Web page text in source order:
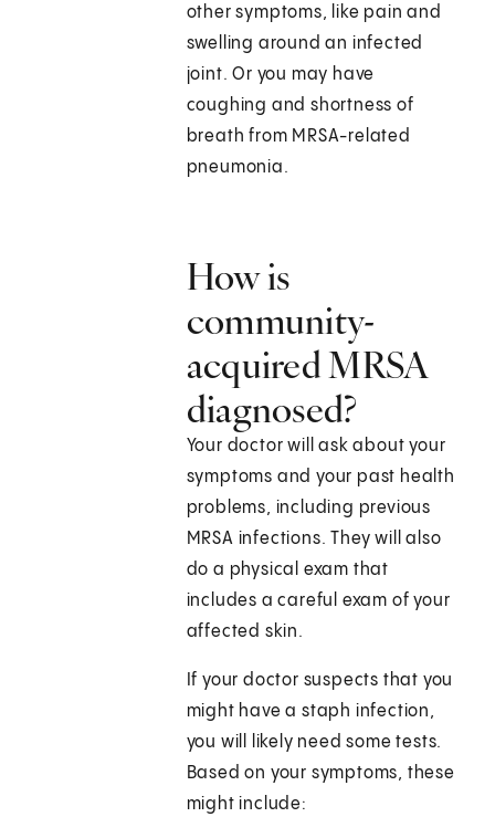
other symptoms, like pain and
swelling around an infected
joint. Or you may have
coughing and shortness of
breath from MRSA-related
pneumonia.
How is
community-
acquired MRSA
diagnosed?
Your doctor will ask about your
symptoms and your past health
problems, including previous
MRSA infections. They will also
do a physical exam that
includes a careful exam of your
affected skin.
If your doctor suspects that you
might have a staph infection,
you will likely need some tests.
Based on your symptoms, these
might include: